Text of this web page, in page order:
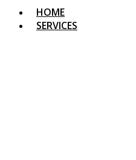
HOME
SERVICES